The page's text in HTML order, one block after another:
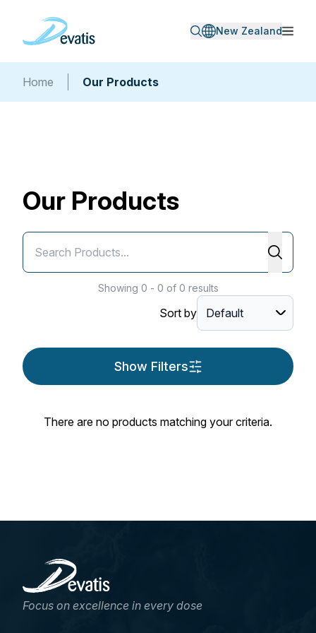
New Zealand
Home Our Products
Our Products
Showing 0 - 0 of 0 results
Sort by
Show Filters
There are no products matching your criteria.
Focus on excellence in every dose